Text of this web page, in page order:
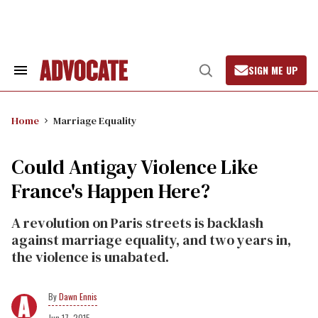
Search
Open
Search
SIGN ME UP
Home Marriage Equality
Could Antigay Violence Like
France's Happen Here?
A revolution on Paris streets is backlash
against marriage equality, and two years in,
the violence is unabated.
Dawn Ennis